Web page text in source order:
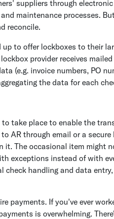
suppliers through electronic
maintenance processes.
reconcile.
to offer lockboxes to their
provider receives
(e.g. invoice numbers, PO
the data for each
take place to enable the
AR through email or a secure
it. The occasional item might
exceptions instead of with
handling and data
payments. If you've ever
is overwhelming.